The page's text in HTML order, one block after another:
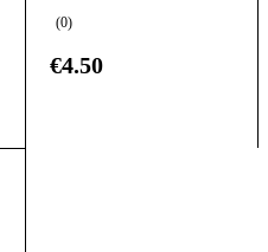
(0)
€4.50